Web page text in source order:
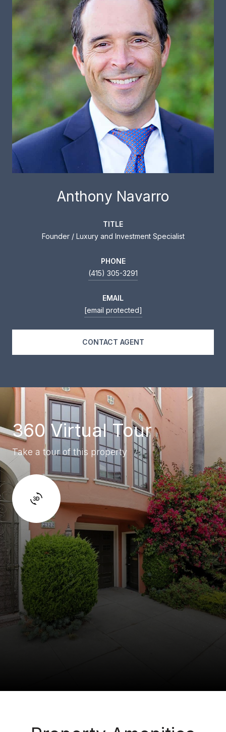
Anthony Navarro
TITLE
Founder / Luxury and Investment Specialist
PHONE
(415) 305-3291
EMAIL
[email protected]
CONTACT AGENT
360 Virtual Tour
Take a tour of this property